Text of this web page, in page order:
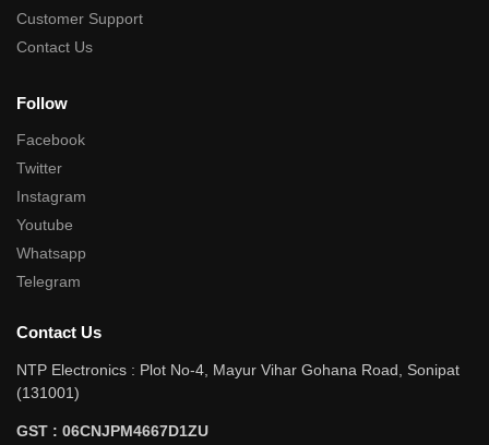
Customer Support
Contact Us
Follow
Facebook
Twitter
Instagram
Youtube
Whatsapp
Telegram
Contact Us
NTP Electronics : Plot No-4, Mayur Vihar Gohana Road, Sonipat
(131001)
GST : 06CNJPM4667D1ZU